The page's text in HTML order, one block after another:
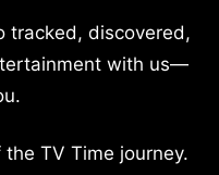
tracked, discovered,
with us—
TV Time journey.